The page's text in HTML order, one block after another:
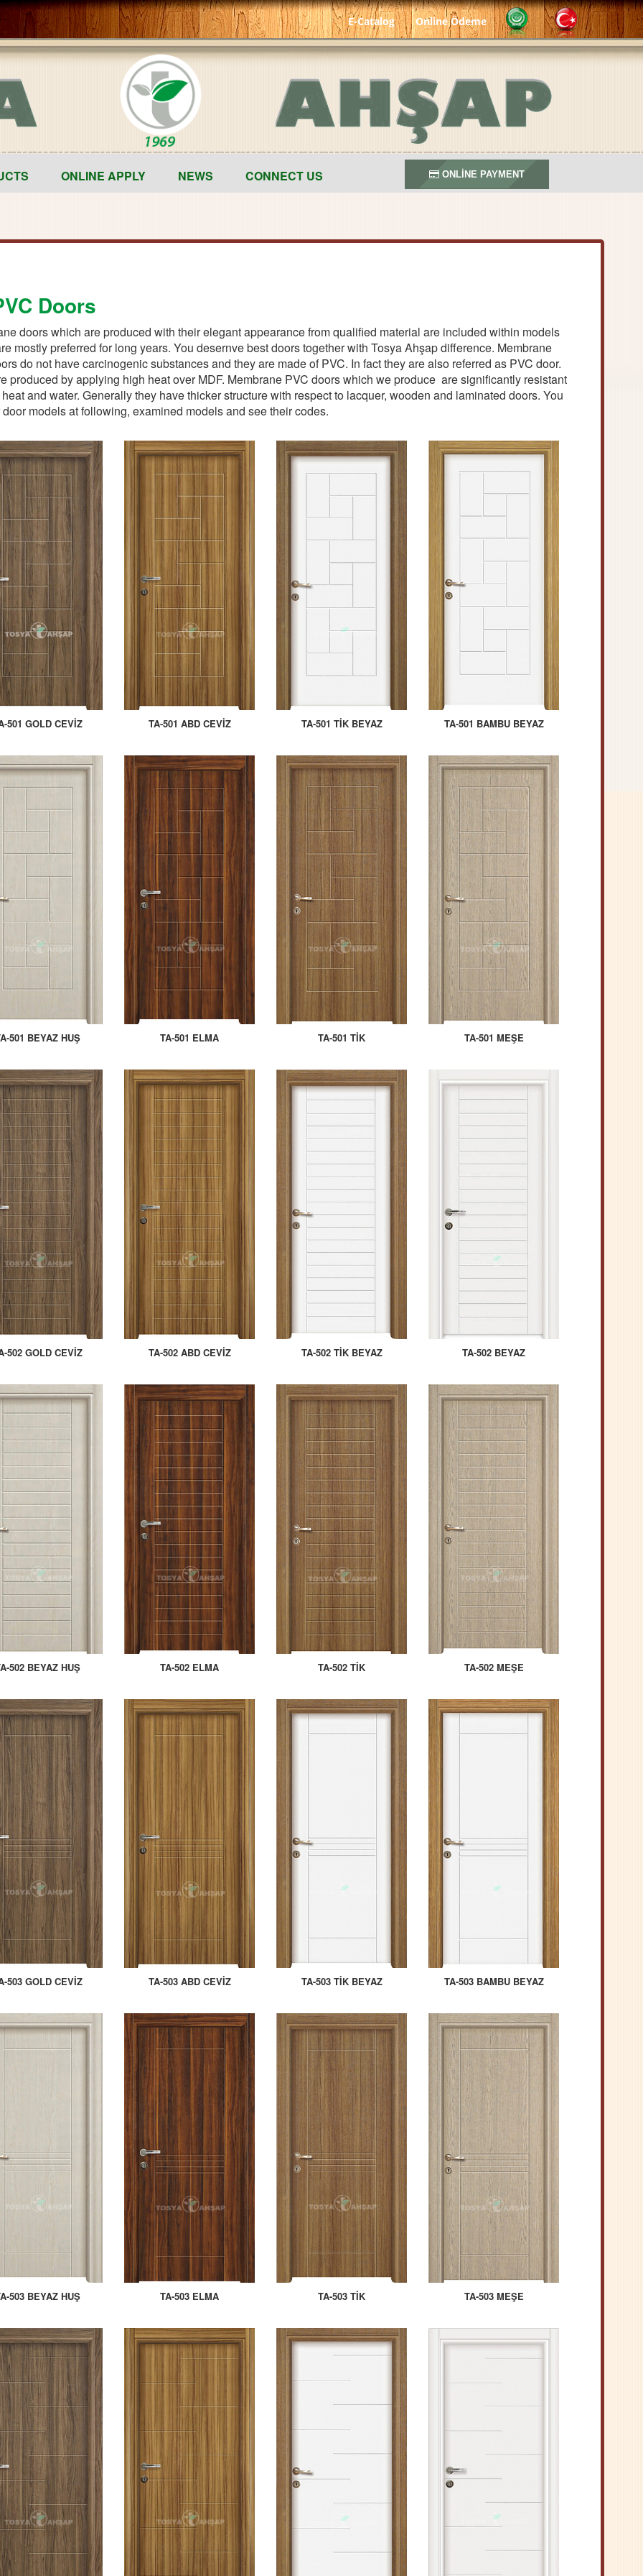
E-Catalog Online Ödeme
ONLİNE PAYMENT
ONLINE APPLY NEWS CONNECT US
Doors
doors which are produced with their elegant appearance from qualified material are included within models
mostly preferred for long years. You desernve best doors together with Tosya Ahşap difference. Membrane
do not have carcinogenic substances and they are made of PVC. In fact they are also referred as PVC door.
produced by applying high heat over MDF. Membrane PVC doors which we produce are significantly resistant
and water. Generally they have thicker structure with respect to lacquer, wooden and laminated doors. You
models at following, examined models and see their codes.
501 GOLD CEVİZ TA-501 ABD CEVİZ TA-501 TİK BEYAZ TA-501 BAMBU BEYAZ
501 BEYAZ HUŞ TA-501 ELMA TA-501 TİK TA-501 MEŞE
502 GOLD CEVİZ TA-502 ABD CEVİZ TA-502 TİK BEYAZ TA-502 BEYAZ
502 BEYAZ HUŞ TA-502 ELMA TA-502 TİK TA-502 MEŞE
503 GOLD CEVİZ TA-503 ABD CEVİZ TA-503 TİK BEYAZ TA-503 BAMBU BEYAZ
503 BEYAZ HUŞ TA-503 ELMA TA-503 TİK TA-503 MEŞE